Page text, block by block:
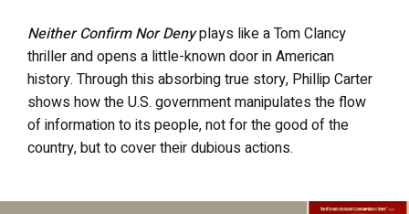
Neither Confirm Nor Denyplays like a Tom Clancy
thriller andopens a little-known door in American
history. Through this absorbing true story, Phillip Carter
shows how the U.S. government manipulates the flow
of information to its people, not for the good of the
country, but to cover their dubious actions.